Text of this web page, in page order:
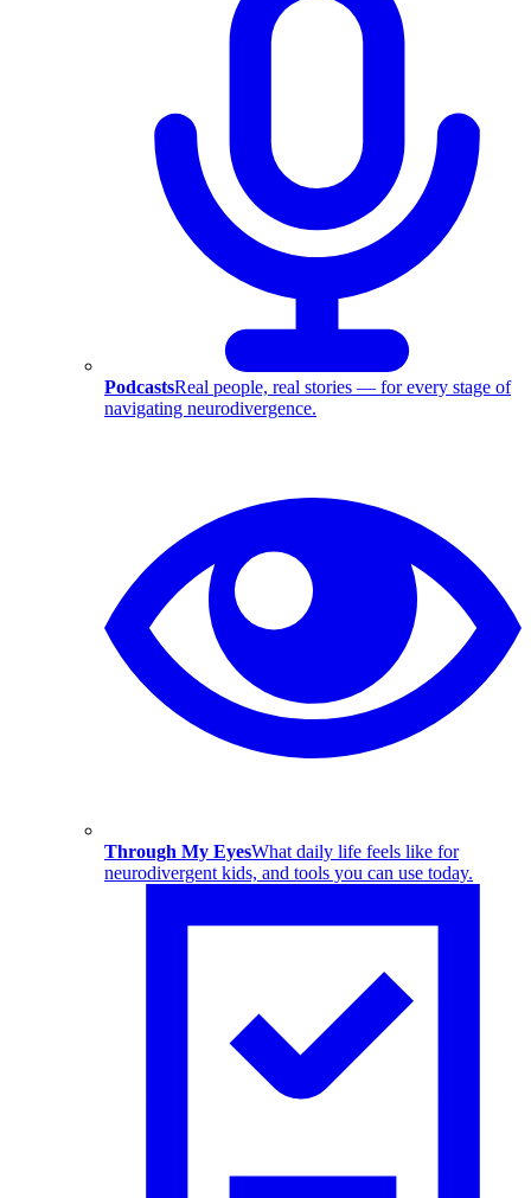
PodcastsReal people, real stories — for every stage of
navigating neurodivergence.
Through My EyesWhat daily life feels like for
neurodivergent kids, and tools you can use today.